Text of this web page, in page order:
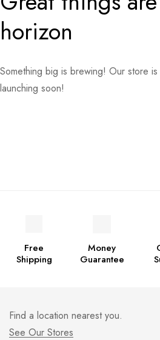
horizon
Something big is brewing! Our store
launching soon!
Free
Shipping
Money
Guarantee
Find a location nearest you.
See Our Stores